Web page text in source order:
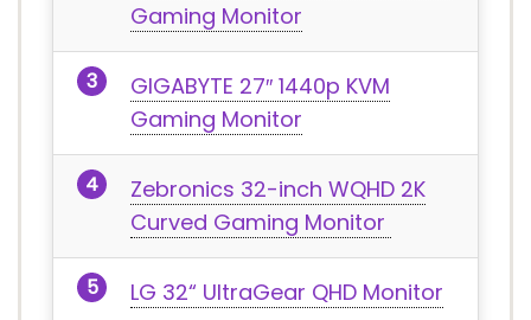
Gaming Monitor
GIGABYTE 27″ 1440p KVM
Gaming Monitor
Zebronics 32-inch WQHD 2K
Curved Gaming Monitor
LG 32“ UltraGear QHD Monitor